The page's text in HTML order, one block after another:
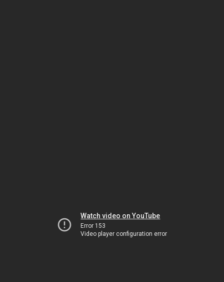
Watch video on YouTube
Error 153
Video player configuration error